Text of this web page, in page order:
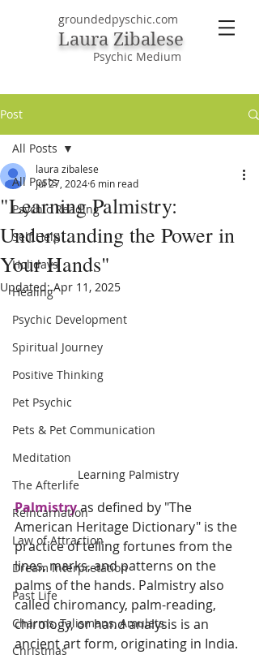
groundedpyschic.com
Laura Zibalese
Psychic Medium
Post
All Posts
Psychic Reading
Self Help
Holidays
Healing
Psychic Development
Spiritual Journey
Positive Thinking
Pet Psychic
Pets & Pet Communication
Meditation
The Afterlife
Reincarnation
Law of Attraction
Dream Interpretation
Past Life
Charms, Talismans, Amulets
Christmas
All Posts
"Learning Palmistry:
Understanding the Power in
Your Hands"
laura zibalese
Jul 27, 20246 min read
Updated:Apr 11, 2025
Learning Palmistry
Palmistryas defined by "The
American Heritage Dictionary" is the
practice of telling fortunes from the
lines, marks, and patterns on the
palms of the hands. Palmistry also
called chiromancy, palm-reading,
chirology, or hand analysis is an
ancient art form, originating in India.